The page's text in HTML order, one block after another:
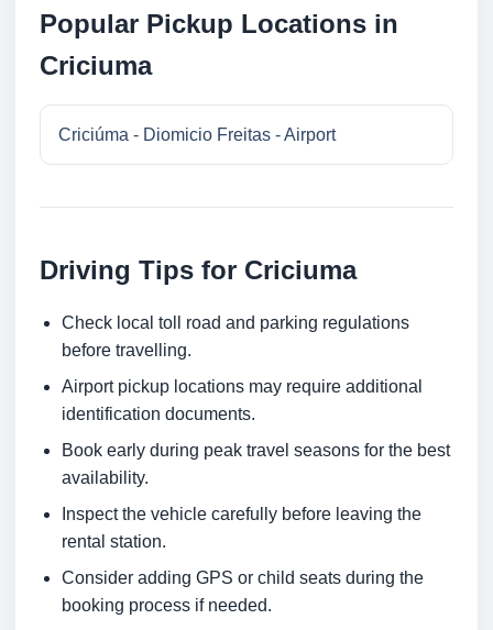
Popular Pickup Locations in
Criciuma
Criciúma - Diomicio Freitas - Airport
Driving Tips for Criciuma
Check local toll road and parking regulations
before travelling.
Airport pickup locations may require additional
identification documents.
Book early during peak travel seasons for the best
availability.
Inspect the vehicle carefully before leaving the
rental station.
Consider adding GPS or child seats during the
booking process if needed.